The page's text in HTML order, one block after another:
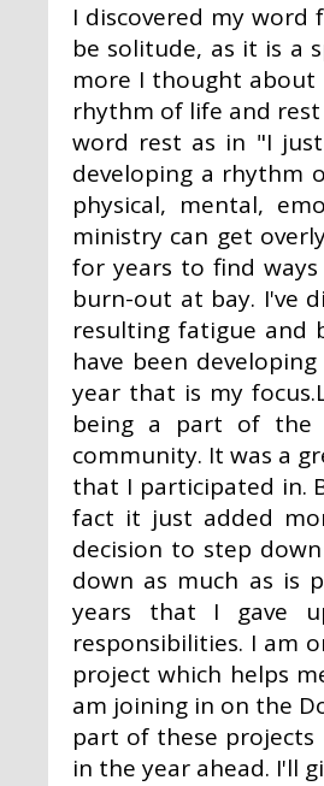
I discovered my word
be solitude, as it is a
more I thought
rhythm of life and
word rest as in "I
developing a rhythm
physical, mental,
ministry can get
for years to find
burn-out at bay. I've
resulting fatigue and
have been
year that is my
being a part of the
community. It was a
that I participated in.
fact it just added
decision to step
down as much as is
years that I gave
responsibilities. I am
project which helps
am joining in on the
part of these
in the year ahead. I'll